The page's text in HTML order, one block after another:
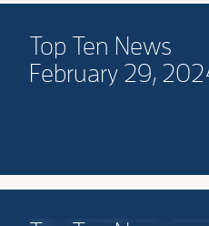
Top Ten News
February 29,